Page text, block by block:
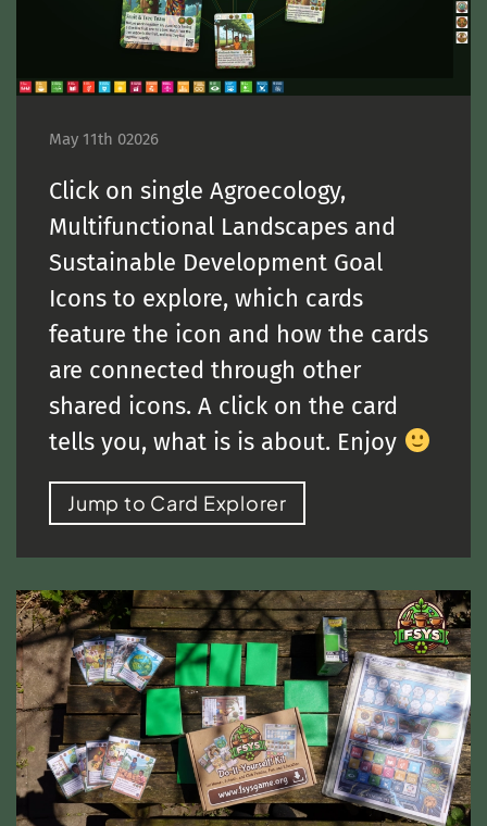
May 11th 02026
Click on single Agroecology,
Multifunctional Landscapes and
Sustainable Development Goal
Icons to explore, which cards
feature the icon and how the cards
are connected through other
shared icons. A click on the card
tells you, what is is about. Enjoy
Jump to Card Explorer